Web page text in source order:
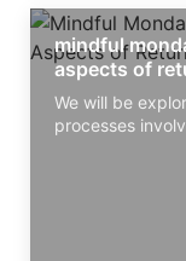
mindful
aspects of
We will be
processes